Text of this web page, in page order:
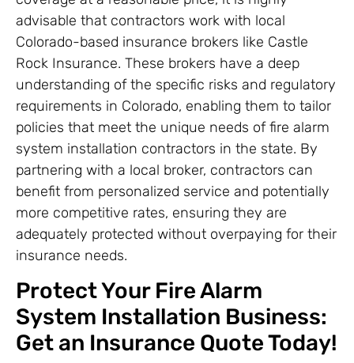
advisable that contractors work with local
Colorado-based insurance brokers like Castle
Rock Insurance. These brokers have a deep
understanding of the specific risks and regulatory
requirements in Colorado, enabling them to tailor
policies that meet the unique needs of fire alarm
system installation contractors in the state. By
partnering with a local broker, contractors can
benefit from personalized service and potentially
more competitive rates, ensuring they are
adequately protected without overpaying for their
insurance needs.
Protect Your Fire Alarm
System Installation Business:
Get an Insurance Quote Today!